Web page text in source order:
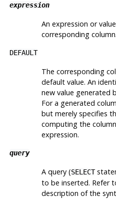
expression
An expression or
corresponding column.
DEFAULT
The corresponding
default value. An
new value generated
For a generated
but merely specifies
computing the
expression.
query
A query (SELECT
to be inserted. Refer
description of the